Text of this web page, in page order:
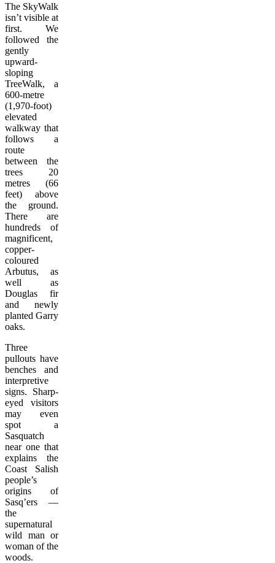
The SkyWalk
isn’t visible at
first. We
followed the
gently
upward-
sloping
TreeWalk, a
600-metre
(1,970-foot)
elevated
walkway that
follows a
route
between the
trees 20
metres (66
feet) above
the ground.
There are
hundreds of
magnificent,
copper-
coloured
Arbutus, as
well as
Douglas fir
and newly
planted Garry
oaks.
Three
pullouts have
benches and
interpretive
signs. Sharp-
eyed visitors
may even
spot a
Sasquatch
near one that
explains the
Coast Salish
people’s
origins of
Sasq’ers —
the
supernatural
wild man or
woman of the
woods.